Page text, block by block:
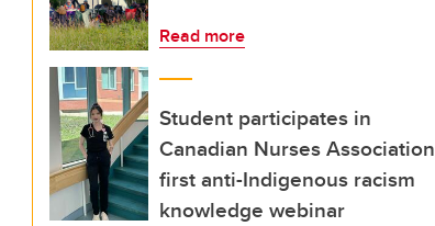
Read more
Student participates in
Canadian Nurses Association
first anti-Indigenous racism
knowledge webinar